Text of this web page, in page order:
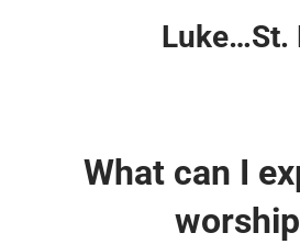
Luke…St.
What can I